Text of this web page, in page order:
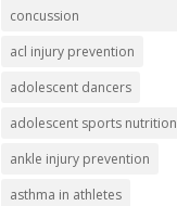
concussion
acl injury prevention
adolescent dancers
adolescent sports nutrition
ankle injury prevention
asthma in athletes